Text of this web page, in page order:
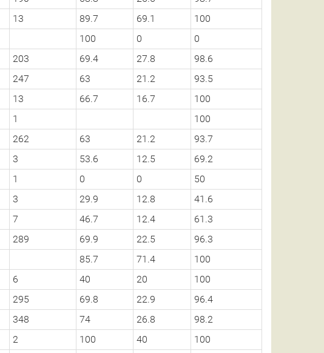
13 89.7 69.1
100
100 0
0
203 69.4 27.8
98.6
247 63 21.2
93.5
13 66.7 16.7
100
1
100
262 63 21.2
93.7
3 53.6 12.5
69.2
1 0 0
50
3 29.9 12.8
41.6
7 46.7 12.4
61.3
289 69.9 22.5
96.3
85.7 71.4
100
6 40 20
100
295 69.8 22.9
96.4
348 74 26.8
98.2
2 100 40
100